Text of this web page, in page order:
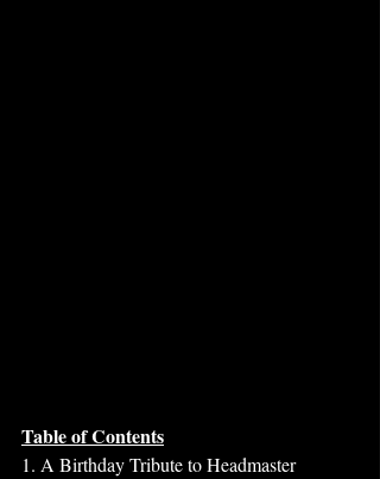
Table of Contents
1. A Birthday Tribute to Headmaster